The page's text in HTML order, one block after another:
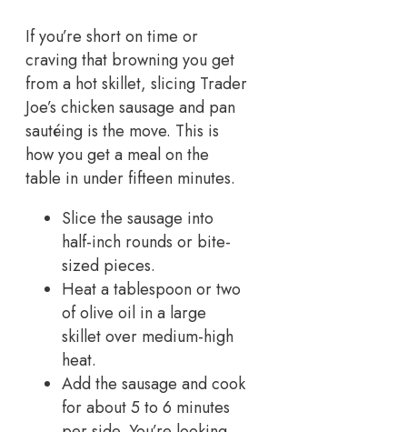
If you’re short on time or
craving that browning you get
from a hot skillet, slicing Trader
Joe’s chicken sausage and pan
sautéing is the move. This is
how you get a meal on the
table in under fifteen minutes.
Slice the sausage into
half-inch rounds or bite-
sized pieces.
Heat a tablespoon or two
of olive oil in a large
skillet over medium-high
heat.
Add the sausage and cook
for about 5 to 6 minutes